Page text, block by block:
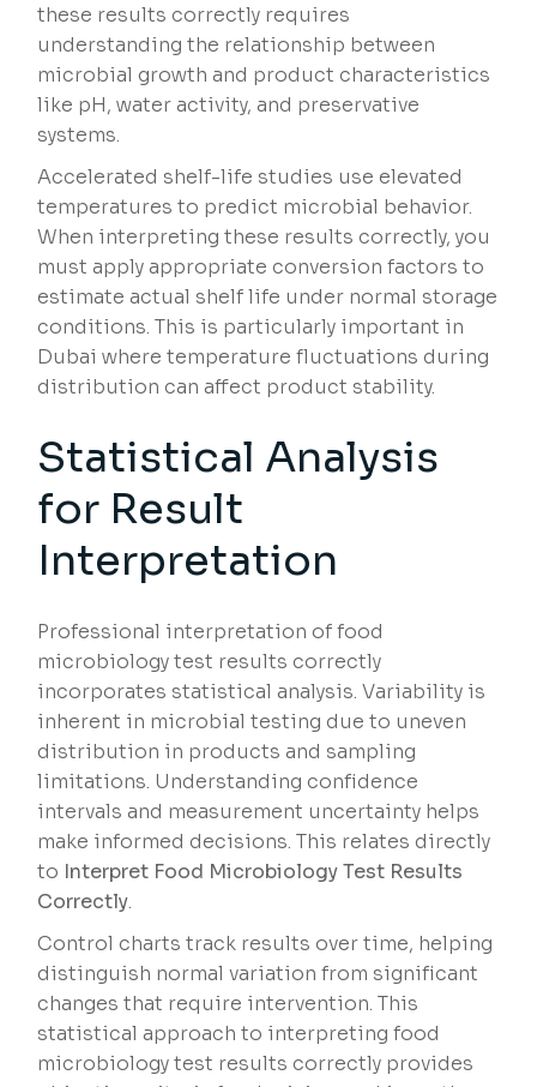
these results correctly requires
understanding the relationship between
microbial growth and product characteristics
like pH, water activity, and preservative
systems.
Accelerated shelf-life studies use elevated
temperatures to predict microbial behavior.
When interpreting these results correctly, you
must apply appropriate conversion factors to
estimate actual shelf life under normal storage
conditions. This is particularly important in
Dubai where temperature fluctuations during
distribution can affect product stability.
Statistical Analysis
for Result
Interpretation
Professional interpretation of food
microbiology test results correctly
incorporates statistical analysis. Variability is
inherent in microbial testing due to uneven
distribution in products and sampling
limitations. Understanding confidence
intervals and measurement uncertainty helps
make informed decisions. This relates directly
to Interpret Food Microbiology Test Results
Correctly.
Control charts track results over time, helping
distinguish normal variation from significant
changes that require intervention. This
statistical approach to interpreting food
microbiology test results correctly provides